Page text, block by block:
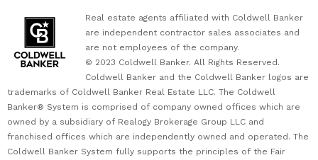
Real estate agents affiliated with Coldwell Banker
are independent contractor sales associates and
are not employees of the company.
© 2023 Coldwell Banker. All Rights Reserved.
Coldwell Banker and the Coldwell Banker logos are
trademarks of Coldwell Banker Real Estate LLC. The Coldwell
Banker® System is comprised of company owned offices which are
owned by a subsidiary of Realogy Brokerage Group LLC and
franchised offices which are independently owned and operated. The
Coldwell Banker System fully supports the principles of the Fair